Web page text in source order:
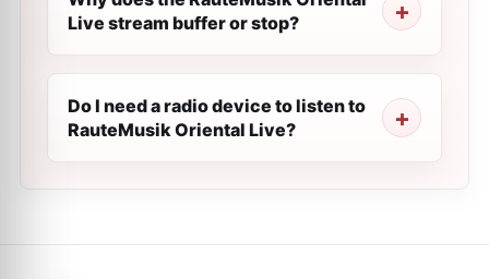
Live stream buffer or stop?
Do I need a radio device to listen to
RauteMusik Oriental Live?